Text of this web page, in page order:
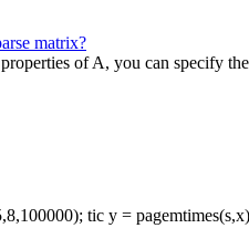
matrix?
of A, you can specify
tic y =